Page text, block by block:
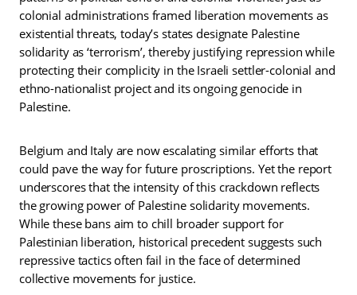
colonial administrations framed liberation movements as
existential threats, today’s states designate Palestine
solidarity as ‘terrorism’, thereby justifying repression while
protecting their complicity in the Israeli settler-colonial and
ethno-nationalist project and its ongoing genocide in
Palestine.
Belgium and Italy are now escalating similar efforts that
could pave the way for future proscriptions. Yet the report
underscores that the intensity of this crackdown reflects
the growing power of Palestine solidarity movements.
While these bans aim to chill broader support for
Palestinian liberation, historical precedent suggests such
repressive tactics often fail in the face of determined
collective movements for justice.